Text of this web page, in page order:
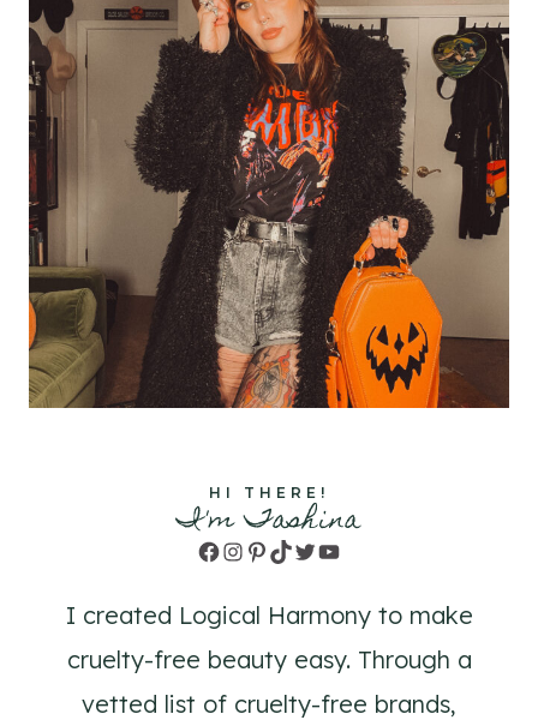
HI THERE!
I'm Tashina
Facebook
Instagram
Pinterest
TikTok
TwitterYouTube
I created Logical Harmony to make
cruelty-free beauty easy. Through a
vetted list of cruelty-free brands,